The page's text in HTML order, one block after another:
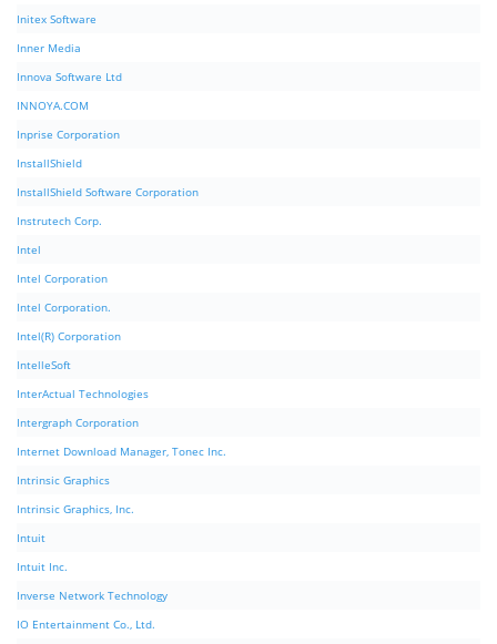
Initex Software
Inner Media
Innova Software Ltd
INNOYA.COM
Inprise Corporation
InstallShield
InstallShield Software Corporation
Instrutech Corp.
Intel
Intel Corporation
Intel Corporation.
Intel(R) Corporation
IntelleSoft
InterActual Technologies
Intergraph Corporation
Internet Download Manager, Tonec Inc.
Intrinsic Graphics
Intrinsic Graphics, Inc.
Intuit
Intuit Inc.
Inverse Network Technology
IO Entertainment Co., Ltd.